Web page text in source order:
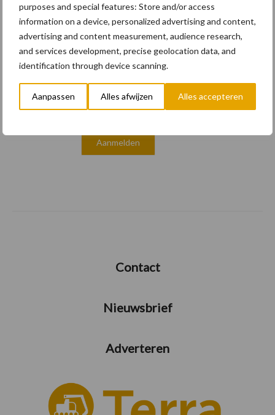
purposes and special features: Store and/or access
information on a device, personalized advertising and content,
advertising and content measurement, audience research,
and services development, precise geolocation data, and
identification through device scanning.
Aanpassen Alles afwijzen Alles accepteren
E-mailadres*
Contact
Nieuwsbrief
Adverteren